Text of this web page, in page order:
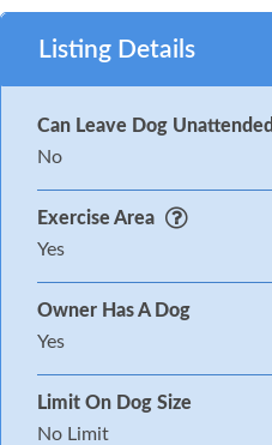
Listing Details
Can Leave Dog Unattended
No
Exercise Area
Yes
Owner Has A Dog
Yes
Limit On Dog Size
No Limit